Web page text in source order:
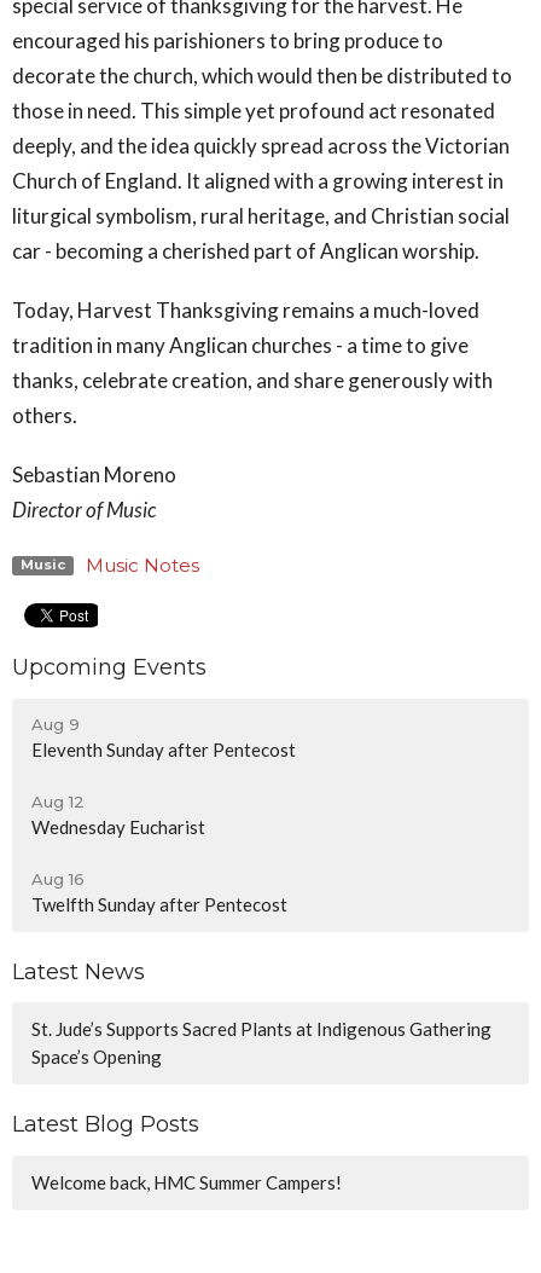
special service of thanksgiving for the harvest. He
encouraged his parishioners to bring produce to
decorate the church, which would then be distributed to
those in need. This simple yet profound act resonated
deeply, and the idea quickly spread across the Victorian
Church of England. It aligned with a growing interest in
liturgical symbolism, rural heritage, and Christian social
car - becoming a cherished part of Anglican worship.
Today, Harvest Thanksgiving remains a much-loved
tradition in many Anglican churches - a time to give
thanks, celebrate creation, and share generously with
others.
Sebastian Moreno
Director of Music
Music Music Notes
Upcoming Events
Aug 9
Eleventh Sunday after Pentecost
Aug 12
Wednesday Eucharist
Aug 16
Twelfth Sunday after Pentecost
Latest News
St. Jude’s Supports Sacred Plants at Indigenous Gathering
Space’s Opening
Latest Blog Posts
Welcome back, HMC Summer Campers!